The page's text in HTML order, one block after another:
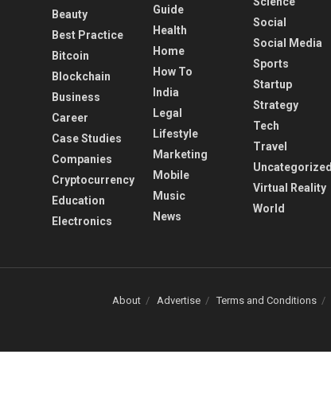
Beauty
Best Practice
Bitcoin
Blockchain
Business
Career
Case Studies
Companies
Cryptocurrency
Education
Electronics
Guide
Health
Home
How To
India
Legal
Lifestyle
Marketing
Mobile
Music
News
Social
Social Media
Sports
Startup
Strategy
Tech
Travel
Uncategorized
Virtual Reality
World
About Advertise Terms and Conditions